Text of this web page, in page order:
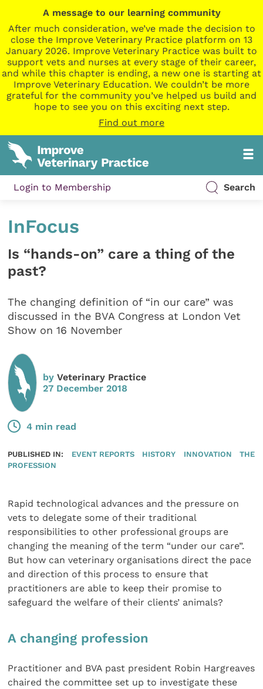
A message to our learning community
After much consideration, we’ve made the decision to
close the Improve Veterinary Practice platform on 13
January 2026. Improve Veterinary Practice was built to
support vets and nurses at every stage of their career,
and while this chapter is ending, a new one is starting at
Improve Veterinary Education. We couldn’t be more
grateful for the community you’ve helped us build and
hope to see you on this exciting next step.
Find out more
Login to Membership Search
InFocus
Is “hands-on” care a thing of the
past?
The changing definition of “in our care” was
discussed in the BVA Congress at London Vet
Show on 16 November
byVeterinary Practice
27 December 2018
4 min read
PUBLISHED IN: EVENT REPORTS HISTORY INNOVATION
THE
PROFESSION
Rapid technological advances and the pressure on
vets to delegate some of their traditional
responsibilities to other professional groups are
changing the meaning of the term “under our care”.
But how can veterinary organisations direct the pace
and direction of this process to ensure that
practitioners are able to keep their promise to
safeguard the welfare of their clients’ animals?
A changing profession
Practitioner and BVA past president Robin Hargreaves
chaired the committee set up to investigate these